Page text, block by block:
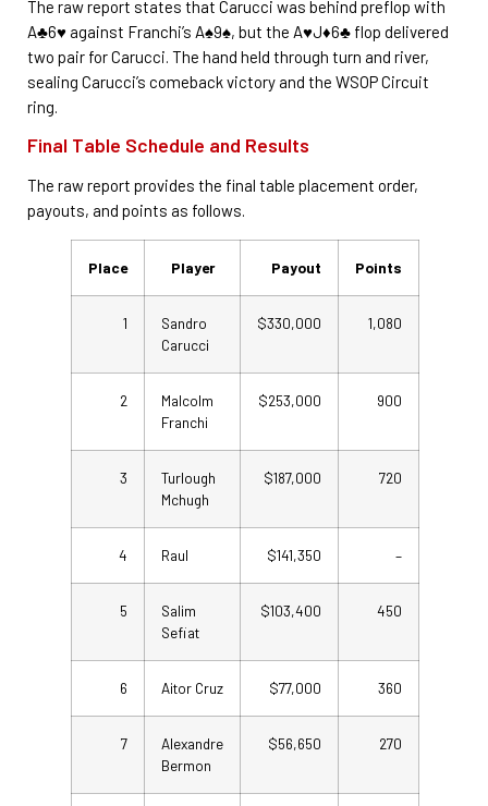
The raw report states that Carucci was behind preflop with
A♣6♥ against Franchi’s A♠9♠, but the A♥J♦6♣ flop delivered
two pair for Carucci. The hand held through turn and river,
sealing Carucci’s comeback victory and the WSOP Circuit
ring.
Final Table Schedule and Results
The raw report provides the final table placement order,
payouts, and points as follows.
Place Player Payout Points
1
Sandro
Carucci
$330,000 1,080
2
Malcolm
Franchi
$253,000 900
3
Turlough
Mchugh
$187,000 720
4 Raul $141,350 –
5
Salim
Sefiat
$103,400 450
6 Aitor Cruz $77,000 360
7
Alexandre
Bermon
$56,650 270